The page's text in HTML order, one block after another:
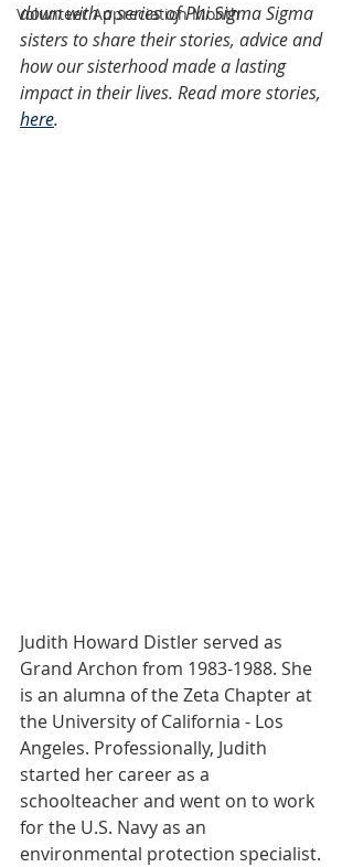
Volunteer Appreciation Month
down with a series of Phi Sigma Sigma
sisters to share their stories, advice and
how our sisterhood made a lasting
impact in their lives. Read more stories,
here.
Judith Howard Distler served as
Grand Archon from 1983-1988. She
is an alumna of the Zeta Chapter at
the University of California - Los
Angeles. Professionally, Judith
started her career as a
schoolteacher and went on to work
for the U.S. Navy as an
environmental protection specialist.